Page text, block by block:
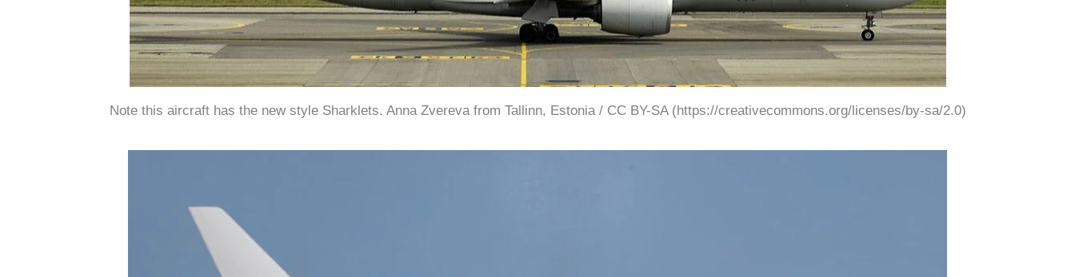
Note this aircraft has the new style Sharklets. Anna Zvereva from Tallinn, Estonia / CC BY-SA (https://creativecommons.org/licenses/by-sa/2.0)